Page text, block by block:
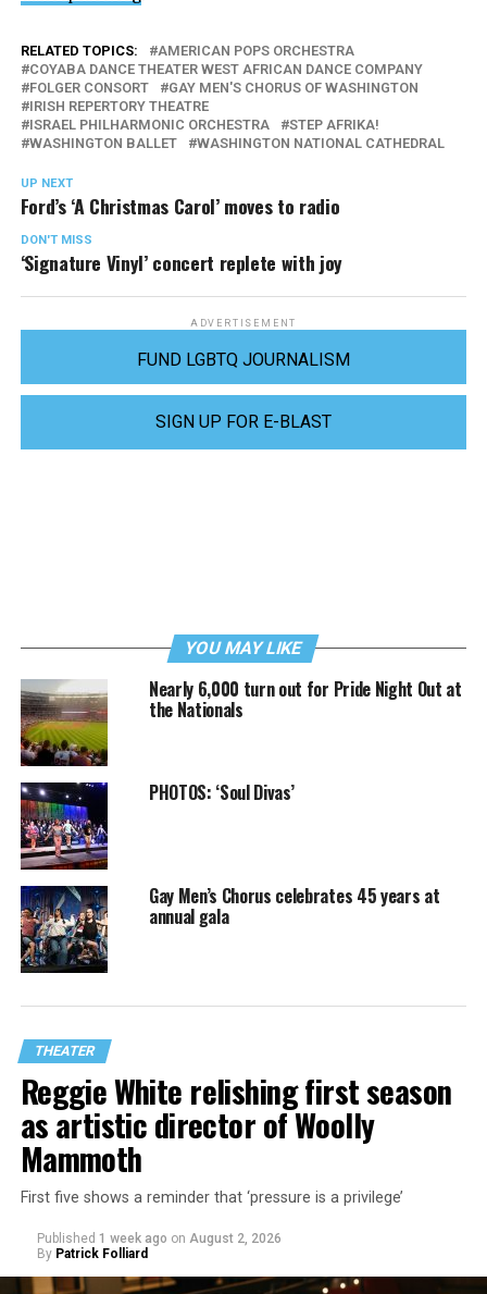
RELATED TOPICS:
AMERICAN POPS ORCHESTRA
COYABA DANCE THEATER WEST AFRICAN DANCE COMPANY
FOLGER CONSORT
GAY MEN'S CHORUS OF WASHINGTON
IRISH REPERTORY THEATRE
ISRAEL PHILHARMONIC ORCHESTRA
STEP AFRIKA!
WASHINGTON BALLET
WASHINGTON NATIONAL CATHEDRAL
UP NEXT
Ford’s ‘A Christmas Carol’ moves to radio
DON'T MISS
‘Signature Vinyl’ concert replete with joy
ADVERTISEMENT
FUND LGBTQ JOURNALISM
SIGN UP FOR E-BLAST
YOU MAY LIKE
Nearly 6,000 turn out for Pride Night Out at
the Nationals
PHOTOS: ‘Soul Divas’
Gay Men’s Chorus celebrates 45 years at
annual gala
THEATER
Reggie White relishing first season
as artistic director of Woolly
Mammoth
First five shows a reminder that ‘pressure is a privilege’
Published 1 week ago on August 2, 2026
By Patrick Folliard